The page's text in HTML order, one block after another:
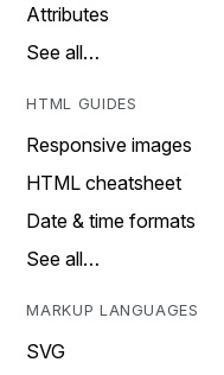
Attributes
See all…
HTML GUIDES
Responsive images
HTML cheatsheet
Date & time formats
See all…
MARKUP LANGUAGES
SVG